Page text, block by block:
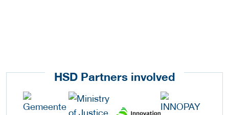
HSD Partners involved